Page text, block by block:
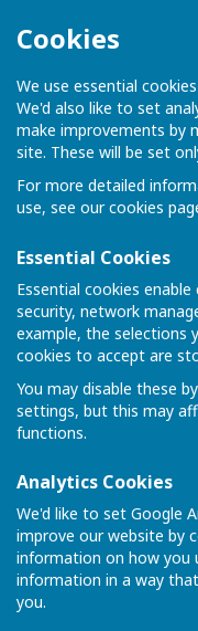
Cookies
We use essential
We'd also like to set
make improvements by
site. These will be set
For more detailed
use, see ourcookies
Essential Cookies
Essential cookies
security, network
example, the selections
cookies to accept are
You may disable these
settings, but this may
functions.
Analytics Cookies
We'd like to set Google
improve our website by
information on how you
information in a way
you.
Chart Sutton
Sign up to our
Parish
Climate Change is
frequently
not so well known
Change and
Parish Council
little discussion had
Chart Sutton now
parishes on this